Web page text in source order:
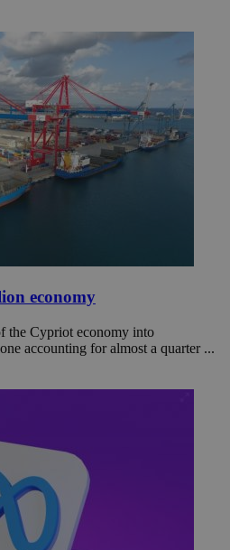
economy
the Cypriot economy into
accounting for almost a quarter ...